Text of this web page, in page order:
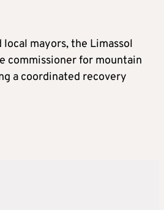
mayors, the Limassol
commissioner for mountain
a coordinated recovery